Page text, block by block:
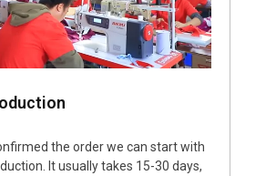
the order we can start with
It usually takes 15-30 days,